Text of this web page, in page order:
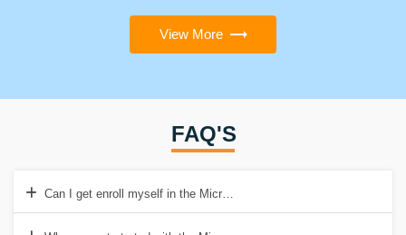
View More
FAQ'S
Can I get enroll myself in the Microcontroller online mode of training?